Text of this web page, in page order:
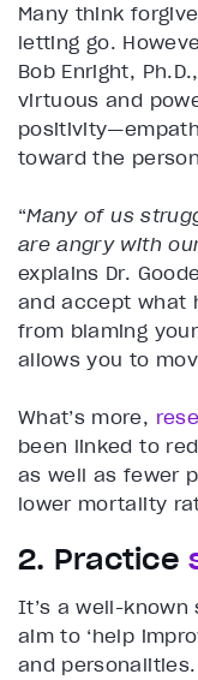
Many think
letting go.
Bob Enright,
virtuous and
toward the
“Many of us
are angry with
explains Dr.
and accept what
from blaming
allows you to
What’s more,
been linked to
as well as fewer
lower mortality
2. Practice
It’s a well-
aim to ‘help
and